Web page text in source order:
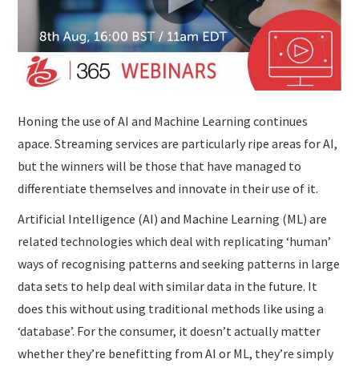
Honing the use of AI and Machine Learning continues
apace. Streaming services are particularly ripe areas for AI,
but the winners will be those that have managed to
differentiate themselves and innovate in their use of it.
Artificial Intelligence (AI) and Machine Learning (ML) are
related technologies which deal with replicating ‘human’
ways of recognising patterns and seeking patterns in large
data sets to help deal with similar data in the future. It
does this without using traditional methods like using a
‘database’. For the consumer, it doesn’t actually matter
whether they’re benefitting from AI or ML, they’re simply